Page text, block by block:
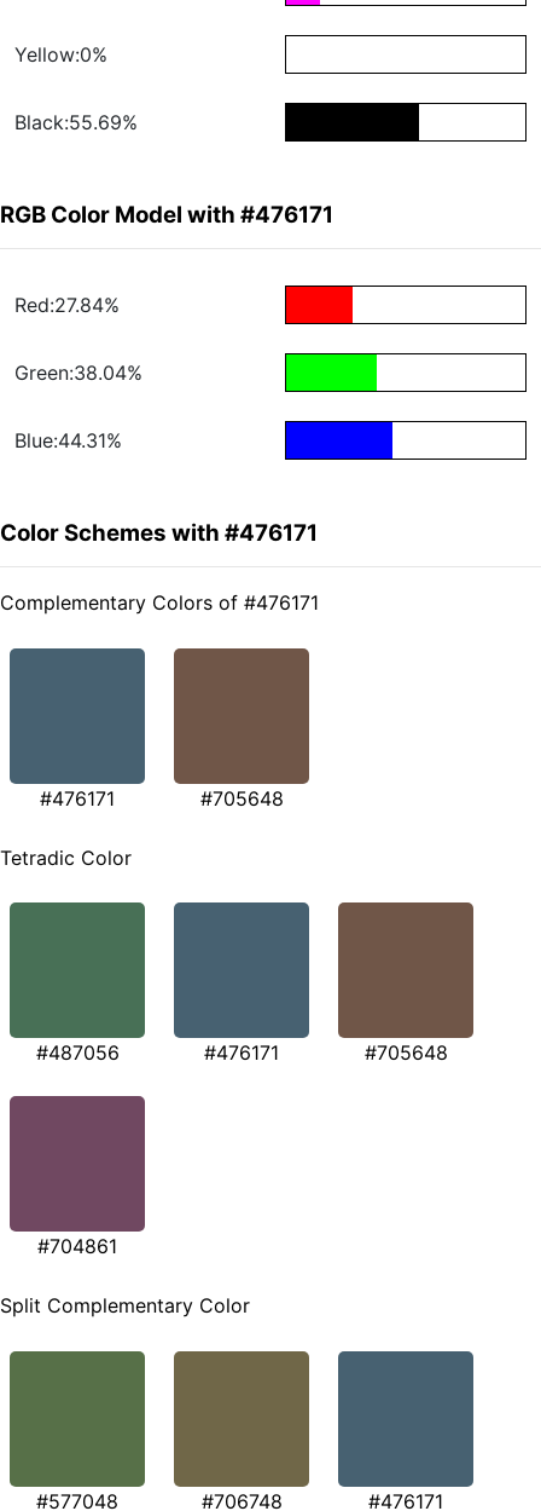
Yellow:0%
Black:55.69%
RGB Color Model with #476171
Red:27.84%
Green:38.04%
Blue:44.31%
Color Schemes with #476171
Complementary Colors of #476171
#476171 #705648
Tetradic Color
#487056 #476171 #705648
#704861
Split Complementary Color
#577048 #706748 #476171